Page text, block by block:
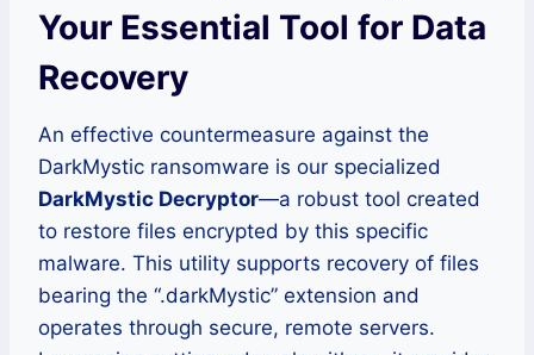
Your Essential Tool for Data
Recovery
An effective countermeasure against the
DarkMystic ransomware is our specialized
DarkMystic Decryptor—a robust tool created
to restore files encrypted by this specific
malware. This utility supports recovery of files
bearing the “.darkMystic” extension and
operates through secure, remote servers.